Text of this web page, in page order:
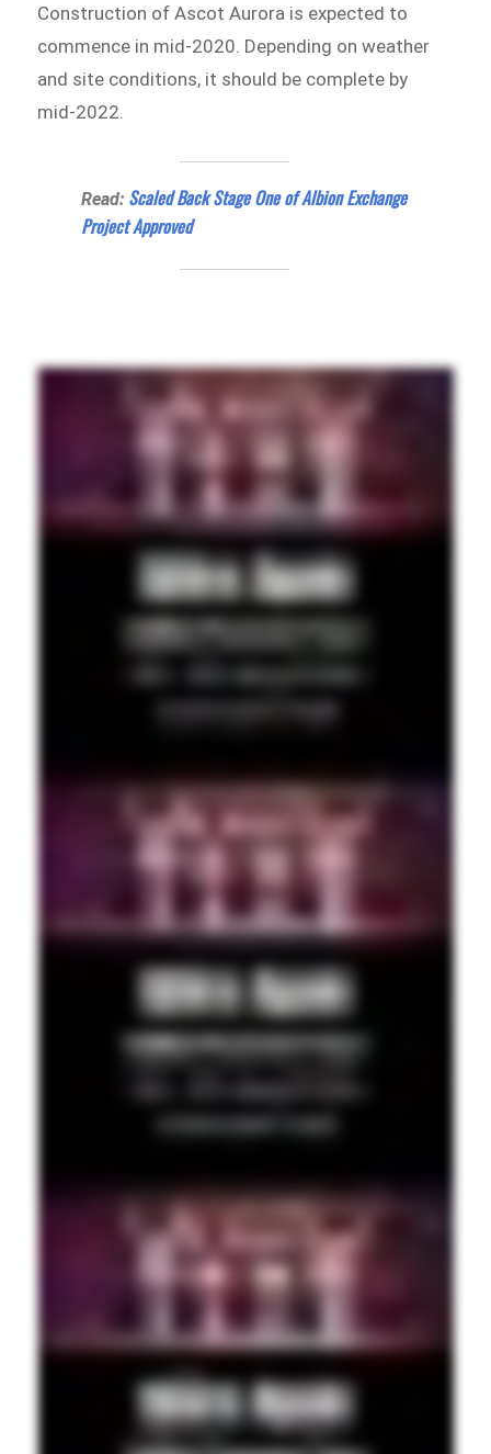
Construction of Ascot Aurora is expected to
commence in mid-2020. Depending on weather
and site conditions, it should be complete by
mid-2022.
Read: Scaled Back Stage One of Albion Exchange
Project Approved